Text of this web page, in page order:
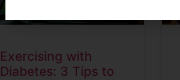
Exercising with
Diabetes: 3 Tips to